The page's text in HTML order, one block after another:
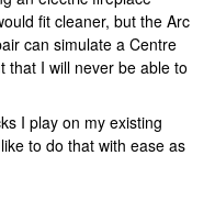
fit cleaner, but the Arc
can simulate a Centre
that I will never be able to
I play on my existing
to do that with ease as